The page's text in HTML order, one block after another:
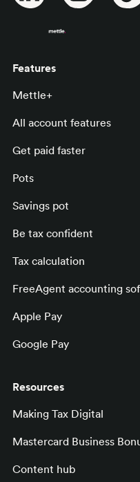
Features
Mettle+
All account features
Get paid faster
Pots
Savings pot
Be tax confident
Tax calculation
FreeAgent accounting
Apple Pay
Google Pay
Resources
Making Tax Digital
Mastercard Business
Content hub